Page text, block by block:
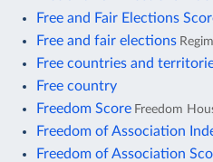
Free and Fair Elections
Free and fair elections
Free countries and
Free country
Freedom Score Freedom
Freedom of Association
Freedom of Association